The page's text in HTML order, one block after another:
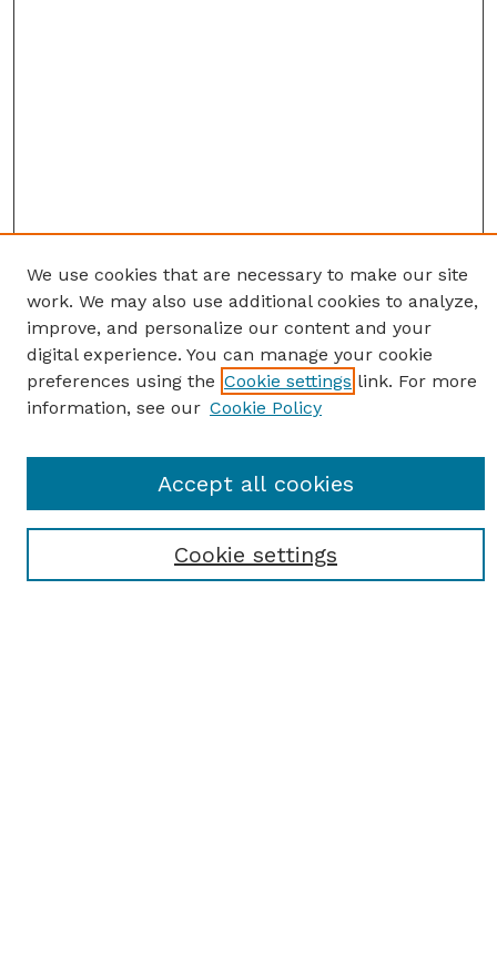
SEARCH
We use cookies that are necessary to make our site
work. We may also use additional cookies to analyze,
improve, and personalize our content and your
digital experience. You can manage your cookie
preferences using the Cookie settings link. For more
information, see our Cookie Policy
Cookie settings
Accept all cookies